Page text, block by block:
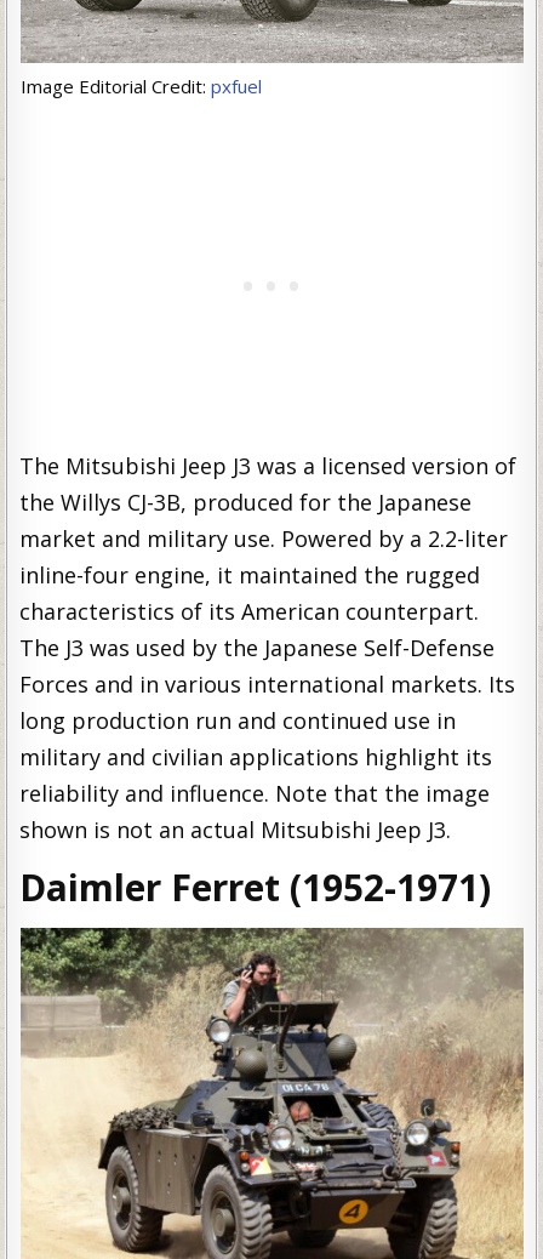
Image Editorial Credit: pxfuel
The Mitsubishi Jeep J3 was a licensed version of
the Willys CJ-3B, produced for the Japanese
market and military use. Powered by a 2.2-liter
inline-four engine, it maintained the rugged
characteristics of its American counterpart.
The J3 was used by the Japanese Self-Defense
Forces and in various international markets. Its
long production run and continued use in
military and civilian applications highlight its
reliability and influence. Note that the image
shown is not an actual Mitsubishi Jeep J3.
Daimler Ferret (1952-1971)